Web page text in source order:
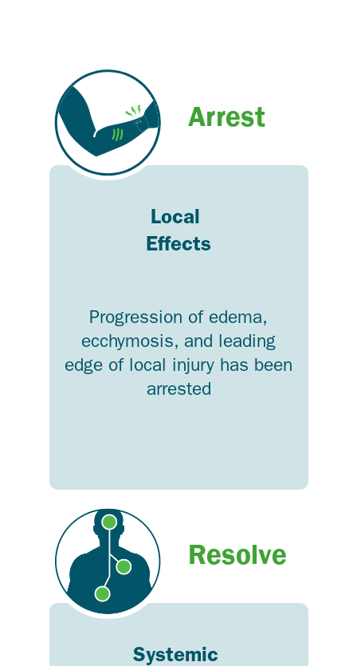
Arrest
Local
Effects
Progression of edema,
ecchymosis, and leading
edge of local injury has been
arrested
Resolve
Systemic